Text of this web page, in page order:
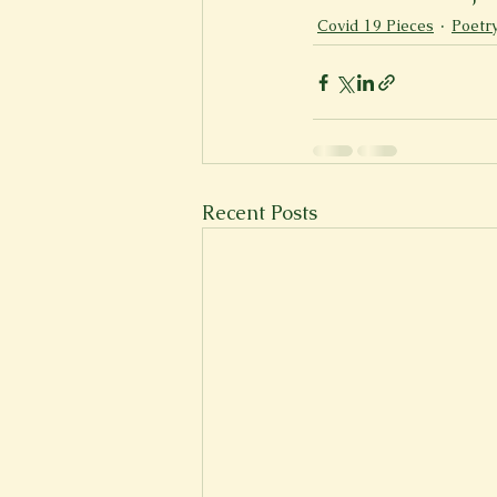
Covid 19 Pieces
Recent Posts